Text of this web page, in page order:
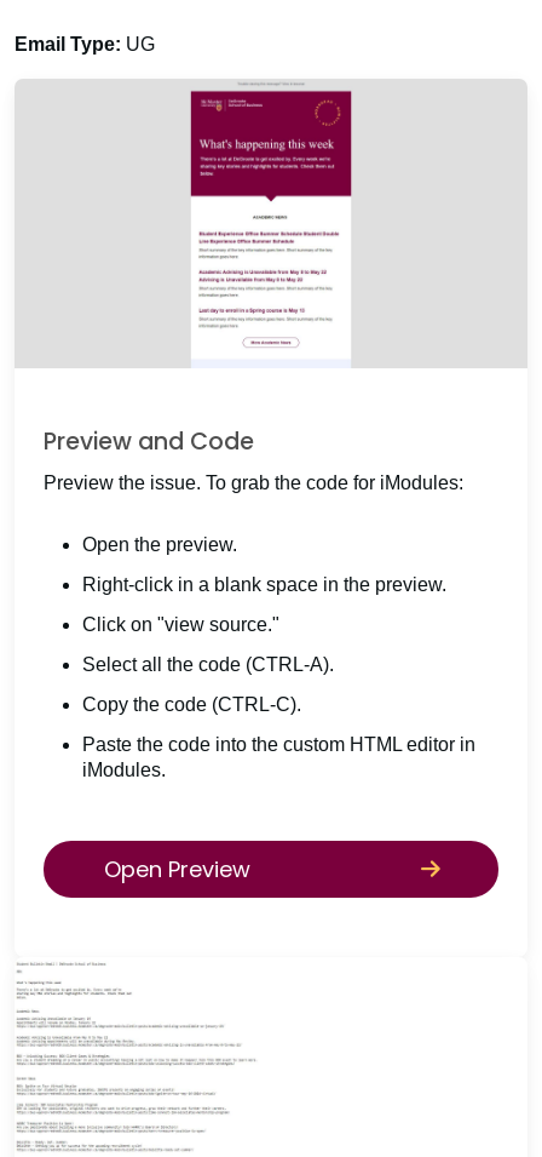
Email Type: UG
Preview and Code
Preview the issue. To grab the code for iModules:
Open the preview.
Right-click in a blank space in the preview.
Click on "view source."
Select all the code (CTRL-A).
Copy the code (CTRL-C).
Paste the code into the custom HTML editor in
iModules.
Open Preview